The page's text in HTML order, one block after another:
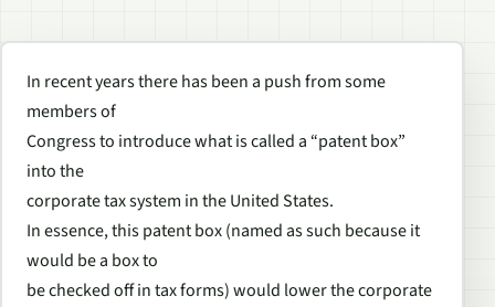
In recent years there has been a push from some
members of
Congress to introduce what is called a “patent box”
into the
corporate tax system in the United States.
In essence, this patent box (named as such because it
would be a box to
be checked off in tax forms) would lower the corporate